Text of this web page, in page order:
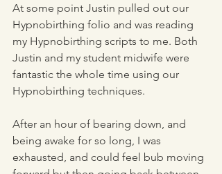
At some point Justin pulled out our
Hypnobirthing folio and was reading
my Hypnobirthing scripts to me. Both
Justin and my student midwife were
fantastic the whole time using our
Hypnobirthing techniques.
After an hour of bearing down, and
being awake for so long, I was
exhausted, and could feel bub moving